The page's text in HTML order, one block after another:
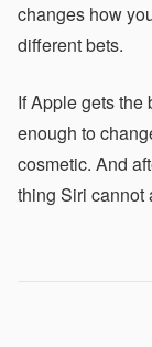
changes how
different bets.
If Apple gets the
enough to
cosmetic. And
thing Siri cannot